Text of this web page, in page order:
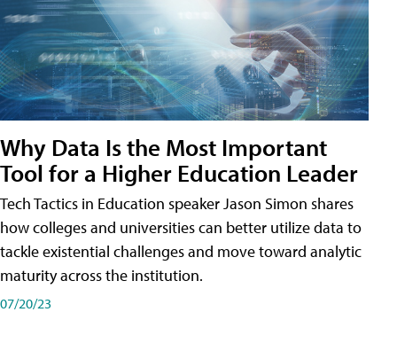
Why Data Is the Most Important
Tool for a Higher Education Leader
Tech Tactics in Education speaker Jason Simon shares
how colleges and universities can better utilize data to
tackle existential challenges and move toward analytic
maturity across the institution.
07/20/23